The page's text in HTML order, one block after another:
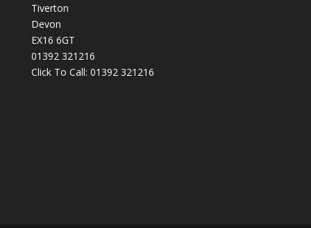
Tiverton
Devon
EX16 6GT
01392 321216
Click To Call: 01392 321216